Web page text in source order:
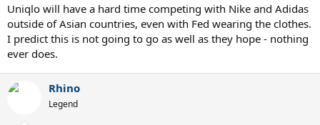
Uniqlo will have a hard time competing with Nike and Adidas
outside of Asian countries, even with Fed wearing the clothes.
I predict this is not going to go as well as they hope - nothing
ever does.
Rhino
Legend